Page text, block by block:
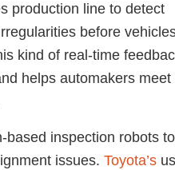
production line to detect
before
kind of real-time
helps automakers meet
based inspection robots to
issues.Toyota’s